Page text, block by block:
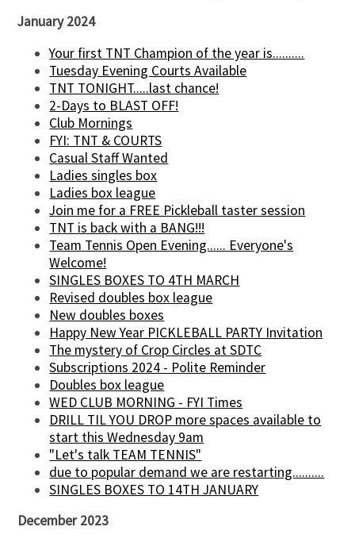
January 2024
Your first TNT Champion of the year is..........
Tuesday Evening Courts Available
TNT TONIGHT.....last chance!
2-Days to BLAST OFF!
Club Mornings
FYI: TNT & COURTS
Casual Staff Wanted
Ladies singles box
Ladies box league
Join me for a FREE Pickleball taster session
TNT is back with a BANG!!!
Team Tennis Open Evening...... Everyone's
Welcome!
SINGLES BOXES TO 4TH MARCH
Revised doubles box league
New doubles boxes
Happy New Year PICKLEBALL PARTY Invitation
The mystery of Crop Circles at SDTC
Subscriptions 2024 - Polite Reminder
Doubles box league
WED CLUB MORNING - FYI Times
DRILL TIL YOU DROP more spaces available to
start this Wednesday 9am
"Let's talk TEAM TENNIS"
due to popular demand we are restarting..........
SINGLES BOXES TO 14TH JANUARY
December 2023